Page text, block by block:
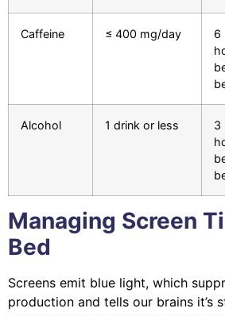
Caffeine ≤ 400 mg/day
6
Alcohol 1 drink or less
3
Managing Screen
Bed
Screens emit blue light, which
production and tells our brains it’s